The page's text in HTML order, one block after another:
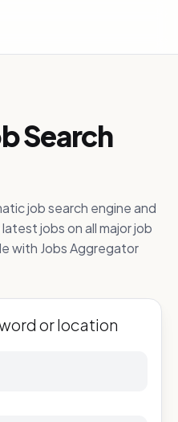
Search
job search engine and
jobs on all major job
with Jobs Aggregator
or location